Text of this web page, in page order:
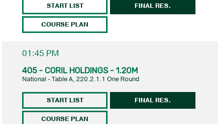
START LIST
COURSE PLAN
FINAL RES.
01:45 PM
405 - CORIL HOLDINGS - 1.20M
National - Table A, 220.2.1.1 One Round
START LIST
COURSE PLAN
FINAL RES.